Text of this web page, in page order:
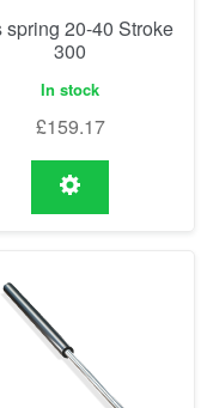
spring 20-40 Stroke
300
In stock
£159.17